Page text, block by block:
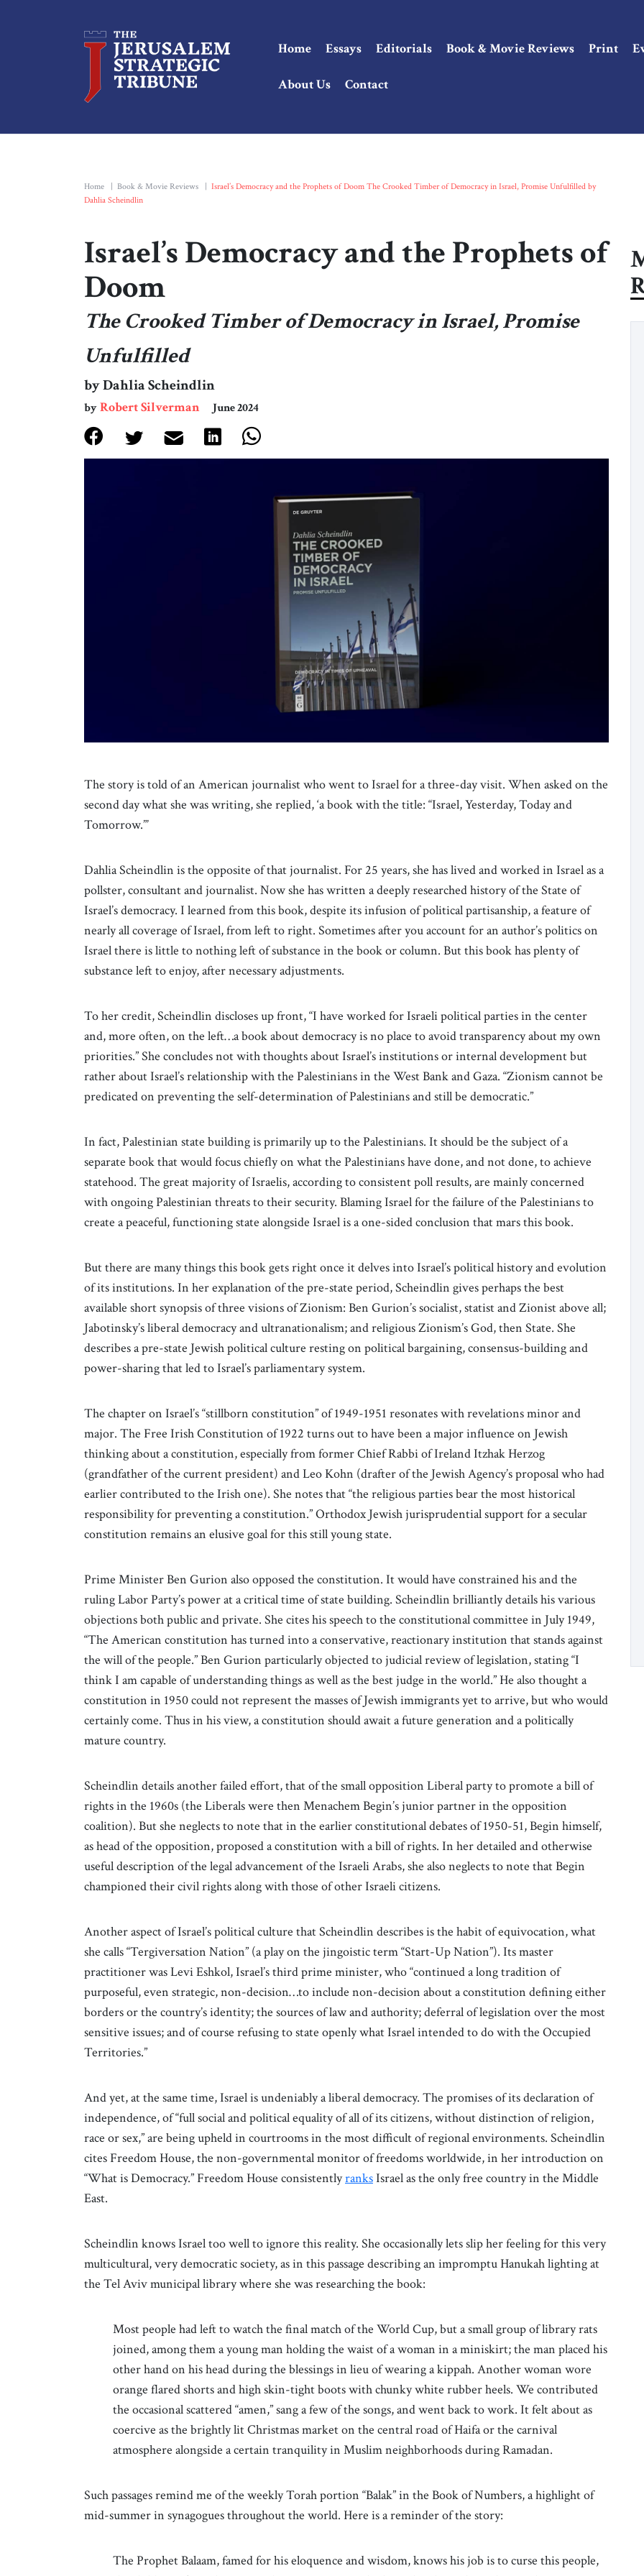
Home Essays Editorials Book & Movie Reviews Print
About Us Contact
Home Book & Movie Reviews
Israel’s Democracy and the Prophets of Doom The Crooked Timber of Democracy in Israel, Promise Unfulfilled by
Dahlia Scheindlin
Israel’s Democracy and the Prophets of
Doom
The Crooked Timber of Democracy in Israel, Promise
Unfulfilled
by Dahlia Scheindlin
byRobert Silverman June 2024
The story is told of an American journalist who went to Israel for a three-day visit. When asked on the
second day what she was writing, she replied, ‘a book with the title: “Israel, Yesterday, Today and
Tomorrow.”’
Dahlia Scheindlin is the opposite of that journalist. For 25 years, she has lived and worked in Israel as a
pollster, consultant and journalist. Now she has written a deeply researched history of the State of
Israel’s democracy. I learned from this book, despite its infusion of political partisanship, a feature of
nearly all coverage of Israel, from left to right. Sometimes after you account for an author’s politics on
Israel there is little to nothing left of substance in the book or column. But this book has plenty of
substance left to enjoy, after necessary adjustments.
To her credit, Scheindlin discloses up front, “I have worked for Israeli political parties in the center
and, more often, on the left…a book about democracy is no place to avoid transparency about my own
priorities.” She concludes not with thoughts about Israel’s institutions or internal development but
rather about Israel’s relationship with the Palestinians in the West Bank and Gaza. “Zionism cannot be
predicated on preventing the self-determination of Palestinians and still be democratic.”
In fact, Palestinian state building is primarily up to the Palestinians. It should be the subject of a
separate book that would focus chiefly on what the Palestinians have done, and not done, to achieve
statehood. The great majority of Israelis, according to consistent poll results, are mainly concerned
with ongoing Palestinian threats to their security. Blaming Israel for the failure of the Palestinians to
create a peaceful, functioning state alongside Israel is a one-sided conclusion that mars this book.
But there are many things this book gets right once it delves into Israel’s political history and evolution
of its institutions. In her explanation of the pre-state period, Scheindlin gives perhaps the best
available short synopsis of three visions of Zionism: Ben Gurion’s socialist, statist and Zionist above all;
Jabotinsky’s liberal democracy and ultranationalism; and religious Zionism’s God, then State. She
describes a pre-state Jewish political culture resting on political bargaining, consensus-building and
power-sharing that led to Israel’s parliamentary system.
The chapter on Israel’s “stillborn constitution” of 1949-1951 resonates with revelations minor and
major. The Free Irish Constitution of 1922 turns out to have been a major influence on Jewish
thinking about a constitution, especially from former Chief Rabbi of Ireland Itzhak Herzog
(grandfather of the current president) and Leo Kohn (drafter of the Jewish Agency’s proposal who had
earlier contributed to the Irish one). She notes that “the religious parties bear the most historical
responsibility for preventing a constitution.” Orthodox Jewish jurisprudential support for a secular
constitution remains an elusive goal for this still young state.
Prime Minister Ben Gurion also opposed the constitution. It would have constrained his and the
ruling Labor Party’s power at a critical time of state building. Scheindlin brilliantly details his various
objections both public and private. She cites his speech to the constitutional committee in July 1949,
“The American constitution has turned into a conservative, reactionary institution that stands against
the will of the people.” Ben Gurion particularly objected to judicial review of legislation, stating “I
think I am capable of understanding things as well as the best judge in the world.” He also thought a
constitution in 1950 could not represent the masses of Jewish immigrants yet to arrive, but who would
certainly come. Thus in his view, a constitution should await a future generation and a politically
mature country.
Scheindlin details another failed effort, that of the small opposition Liberal party to promote a bill of
rights in the 1960s (the Liberals were then Menachem Begin’s junior partner in the opposition
coalition). But she neglects to note that in the earlier constitutional debates of 1950-51, Begin himself,
as head of the opposition, proposed a constitution with a bill of rights. In her detailed and otherwise
useful description of the legal advancement of the Israeli Arabs, she also neglects to note that Begin
championed their civil rights along with those of other Israeli citizens.
Another aspect of Israel’s political culture that Scheindlin describes is the habit of equivocation, what
she calls “Tergiversation Nation” (a play on the jingoistic term “Start-Up Nation”). Its master
practitioner was Levi Eshkol, Israel’s third prime minister, who “continued a long tradition of
purposeful, even strategic, non-decision…to include non-decision about a constitution defining either
borders or the country’s identity; the sources of law and authority; deferral of legislation over the most
sensitive issues; and of course refusing to state openly what Israel intended to do with the Occupied
Territories.”
And yet, at the same time, Israel is undeniably a liberal democracy. The promises of its declaration of
independence, of “full social and political equality of all of its citizens, without distinction of religion,
race or sex,” are being upheld in courtrooms in the most difficult of regional environments. Scheindlin
cites Freedom House, the non-governmental monitor of freedoms worldwide, in her introduction on
“What is Democracy.” Freedom House consistentlyranksIsrael as the only free country in the Middle
East.
Scheindlin knows Israel too well to ignore this reality. She occasionally lets slip her feeling for this very
multicultural, very democratic society, as in this passage describing an impromptu Hanukah lighting at
the Tel Aviv municipal library where she was researching the book:
Most people had left to watch the final match of the World Cup, but a small group of library rats
joined, among them a young man holding the waist of a woman in a miniskirt; the man placed his
other hand on his head during the blessings in lieu of wearing a kippah. Another woman wore
orange flared shorts and high skin-tight boots with chunky white rubber heels. We contributed
the occasional scattered “amen,” sang a few of the songs, and went back to work. It felt about as
coercive as the brightly lit Christmas market on the central road of Haifa or the carnival
atmosphere alongside a certain tranquility in Muslim neighborhoods during Ramadan.
Such passages remind me of the weekly Torah portion “Balak” in the Book of Numbers, a highlight of
mid-summer in synagogues throughout the world. Here is a reminder of the story:
The Prophet Balaam, famed for his eloquence and wisdom, knows his job is to curse this people,